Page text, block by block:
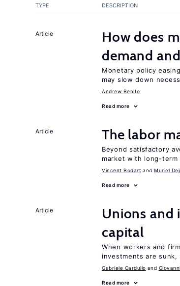
TYPE DESCRIPTION
Article
How does
demand
Monetary policy
may slow down
Andrew Benito
Read more
Article The labor
Beyond satisfactory
market with long-term
Vincent Bodart Muriel
Read more
Article
Unions and
capital
When workers and
investments are
Gabriele Cardullo
Read more